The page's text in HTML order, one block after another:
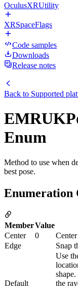
OculusXRUtility
XRSpaceFlags
Code samples
Downloads
Release notes
Back to Supported
Enum
Method to use when
best pose.
Enumeration
MemberValue
Center
0
Edge
Snap
Default
Use
the